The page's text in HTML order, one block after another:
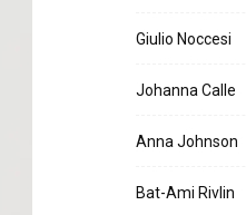
Giulio Noccesi
Johanna Calle
Anna Johnson
Bat-Ami Rivlin